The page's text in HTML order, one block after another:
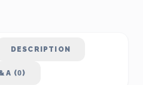
DESCRIPTION
(0)